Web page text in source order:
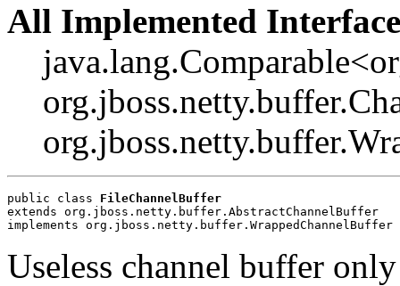
All Implemented
public class FileChannelBuffer
extends org.jboss.netty.buffer.AbstractChannelBuffer
implements org.jboss.netty.buffer.WrappedChannelBuffer
Useless channel buffer